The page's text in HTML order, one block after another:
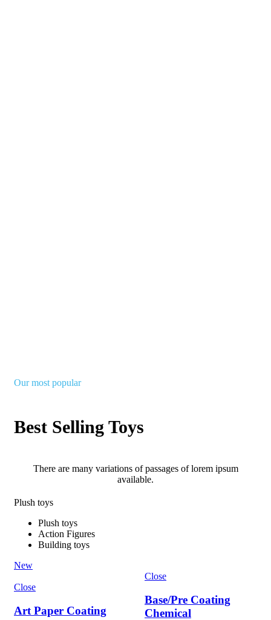
Our most popular
Best Selling Toys
There are many variations of passages of lorem ipsum
available.
Plush toys
Plush toys
Action Figures
Building toys
New
Close
Art Paper Coating
Close
Base/Pre Coating
Chemical